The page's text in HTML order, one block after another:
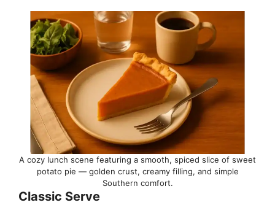
A cozy lunch scene featuring a smooth, spiced slice of sweet
potato pie — golden crust, creamy filling, and simple
Southern comfort.
Classic Serve